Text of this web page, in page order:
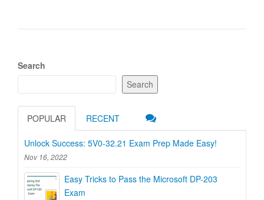
Search
Search
POPULAR RECENT
Unlock Success: 5V0-32.21 Exam Prep Made Easy!
Nov 16, 2022
Easy Tricks to Pass the Microsoft DP-203
Exam